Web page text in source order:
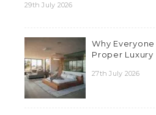
29th July 2026
Why
Proper Luxury
27th July 2026